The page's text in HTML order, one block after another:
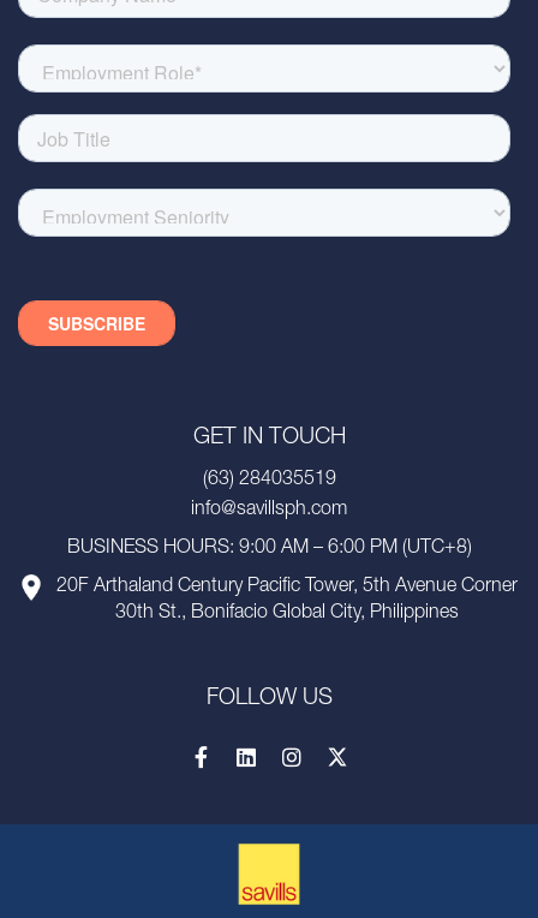
GET IN TOUCH
(63) 284035519
info@savillsph.com
BUSINESS HOURS: 9:00 AM – 6:00 PM (UTC+8)
20F Arthaland Century Pacific Tower, 5th Avenue Corner
30th St., Bonifacio Global City, Philippines
FOLLOW US